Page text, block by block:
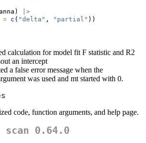
|>
= c ( "delta" , "partial" ))
calculation for model fit F statistic and R2
an intercept
a false error message when the
was used and mt started with 0.
code, function arguments, and help page.
scan 0.64.0